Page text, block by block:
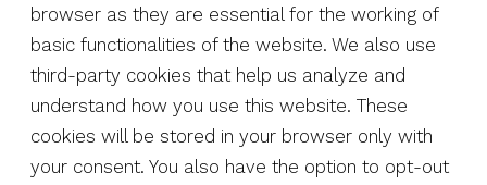
browser as they are essential for the working of
basic functionalities of the website. We also use
third-party cookies that help us analyze and
understand how you use this website. These
cookies will be stored in your browser only with
your consent. You also have the option to opt-out